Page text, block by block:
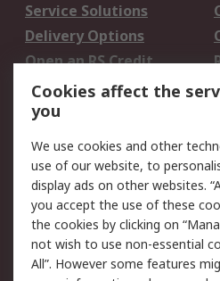
Service Solutions
Delivery Options
Open an RS Credit
Account
Scheduled Orders
Legal
Cookie Policy
Privacy Policy -
Updated
Terms and Conditions
Cookies affect the
you
We use cookies and other
use of our website, to
display ads on other websites.
you accept the use of these
the cookies by clicking on
not wish to use non-essential
All”. However some features